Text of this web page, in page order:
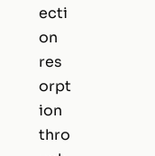
ecti
on
res
orpt
ion
thro